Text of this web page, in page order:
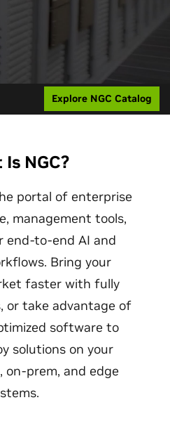
Explore NGC Catalog
NGC?
portal of enterprise
management tools,
end-to-end AI and
Bring your
faster with fully
or take advantage of
software to
solutions on your
on-prem, and edge